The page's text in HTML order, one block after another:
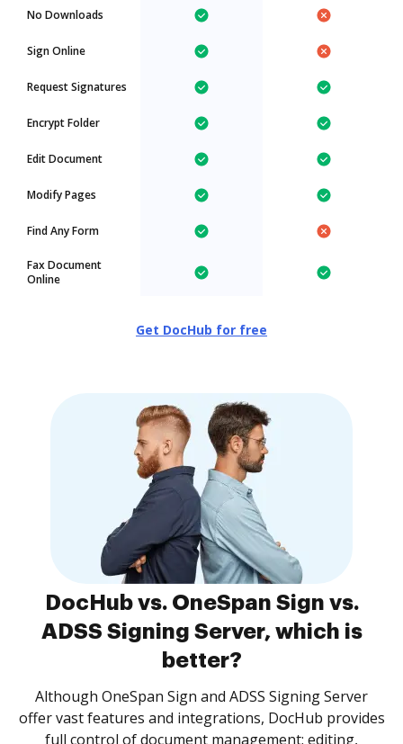
No Downloads
Sign Online
Request Signatures
Encrypt Folder
Edit Document
Modify Pages
Find Any Form
Fax Document
Online
Get DocHub for free
DocHub vs. OneSpan Sign vs.
ADSS Signing Server, which is
better?
Although OneSpan Sign and ADSS Signing Server
offer vast features and integrations, DocHub provides
full control of document management: editing,